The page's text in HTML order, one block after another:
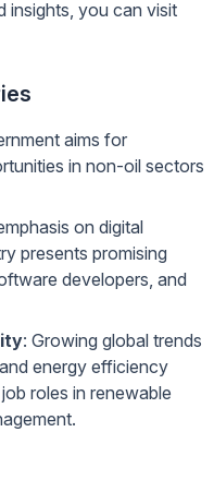
insights, you can visit
aims for
in non-oil sectors
on digital
presents promising
developers, and
: Growing global trends
energy efficiency
roles in renewable